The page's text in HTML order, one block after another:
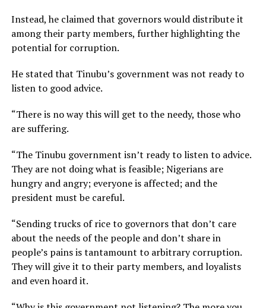
Instead, he claimed that governors would distribute it
among their party members, further highlighting the
potential for corruption.
He stated that Tinubu’s government was not ready to
listen to good advice.
“There is no way this will get to the needy, those who
are suffering.
“The Tinubu government isn’t ready to listen to advice.
They are not doing what is feasible; Nigerians are
hungry and angry; everyone is affected; and the
president must be careful.
“Sending trucks of rice to governors that don’t care
about the needs of the people and don’t share in
people’s pains is tantamount to arbitrary corruption.
They will give it to their party members, and loyalists
and even hoard it.